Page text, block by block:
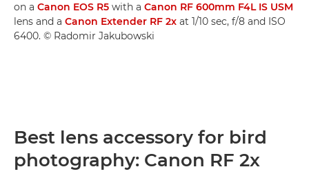
on a Canon EOS R5 with a Canon RF 600mm F4L IS USM
lens and a Canon Extender RF 2x at 1/10 sec, f/8 and ISO
6400. © Radomir Jakubowski
Best lens accessory for bird
photography: Canon RF 2x